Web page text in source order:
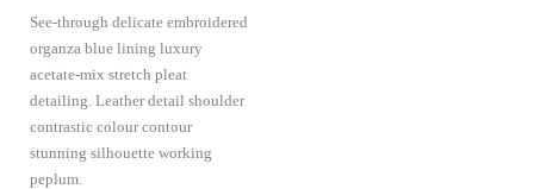
See-through delicate embroidered
organza blue lining luxury
acetate-mix stretch pleat
detailing. Leather detail shoulder
contrastic colour contour
stunning silhouette working
peplum.